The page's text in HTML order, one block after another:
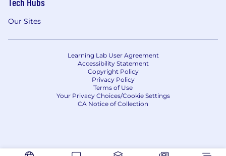
Our Sites
Learning Lab User Agreement
Accessibility Statement
Copyright Policy
Privacy Policy
Terms of Use
Your Privacy Choices/Cookie Settings
CA Notice of Collection